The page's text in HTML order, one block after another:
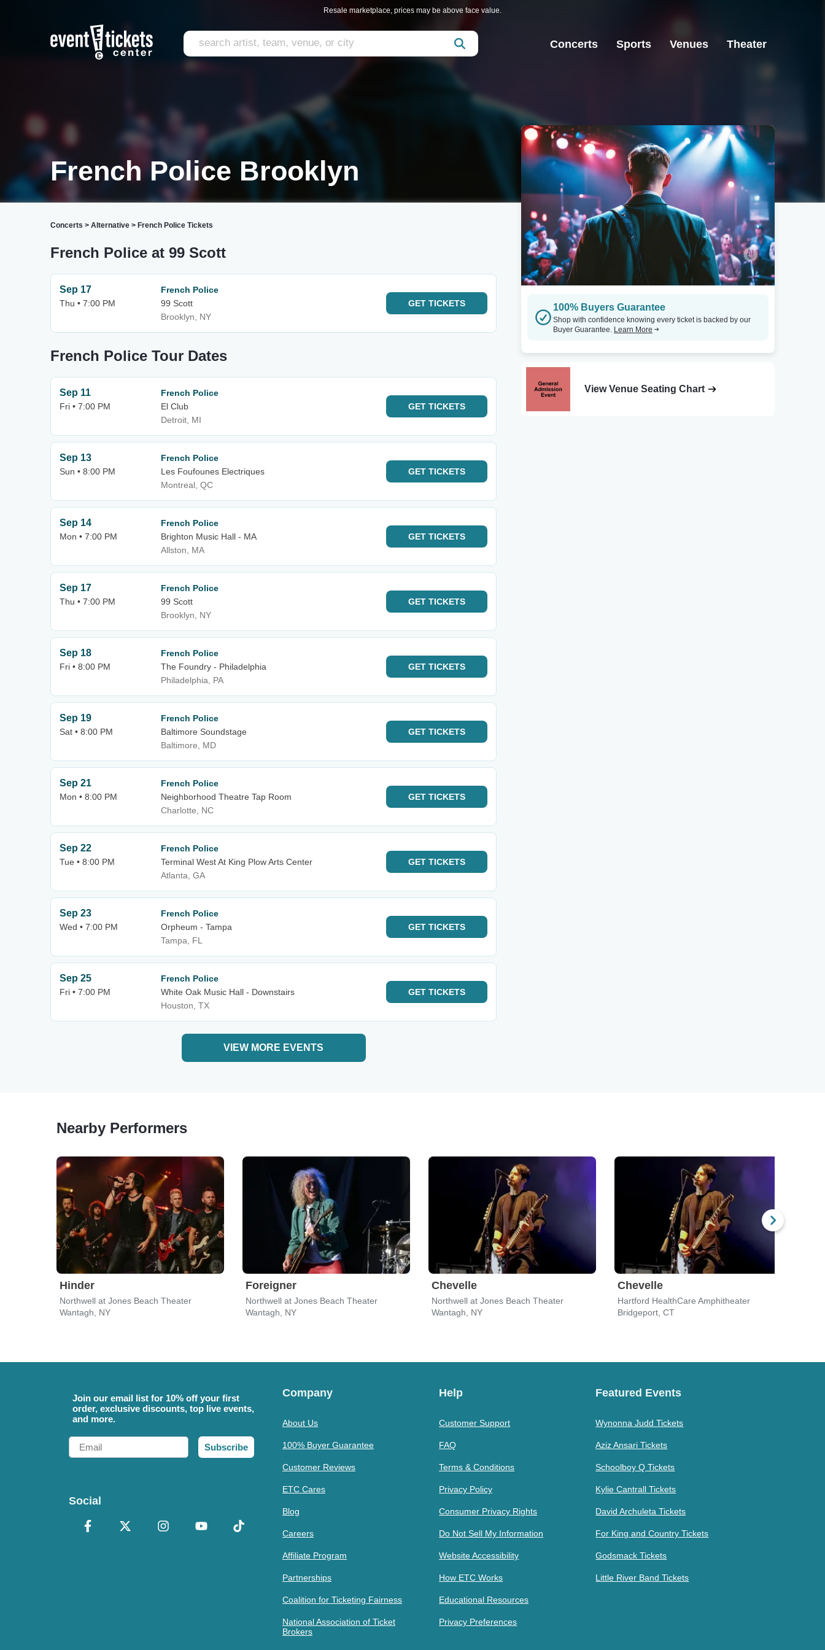
Resale marketplace, prices may be above face value.
Concerts Sports Venues Theater
French Police Brooklyn
Concerts > Alternative > French Police Tickets
French Police at 99 Scott
Sep 17
Thu • 7:00 PM
French Police
99 Scott
Brooklyn, NY
GET TICKETS
French Police Tour Dates
Sep 11
Fri • 7:00 PM
French Police
El Club
Detroit, MI
GET TICKETS
Sep 13
Sun • 8:00 PM
French Police
Les Foufounes Electriques
Montreal, QC
GET TICKETS
Sep 14
Mon • 7:00 PM
French Police
Brighton Music Hall - MA
Allston, MA
GET TICKETS
Sep 17
Thu • 7:00 PM
French Police
99 Scott
Brooklyn, NY
GET TICKETS
Sep 18
Fri • 8:00 PM
French Police
The Foundry - Philadelphia
Philadelphia, PA
GET TICKETS
Sep 19
Sat • 8:00 PM
French Police
Baltimore Soundstage
Baltimore, MD
GET TICKETS
Sep 21
Mon • 8:00 PM
French Police
Neighborhood Theatre Tap Room
Charlotte, NC
GET TICKETS
Sep 22
Tue • 8:00 PM
French Police
Terminal West At King Plow Arts Center
Atlanta, GA
GET TICKETS
Sep 23
Wed • 7:00 PM
French Police
Orpheum - Tampa
Tampa, FL
GET TICKETS
Sep 25
Fri • 7:00 PM
French Police
White Oak Music Hall - Downstairs
Houston, TX
GET TICKETS
VIEW MORE EVENTS
100% Buyers Guarantee
Shop with confidence knowing every ticket is backed by our
Buyer Guarantee. Learn More
View Venue Seating Chart
Nearby Performers
Hinder
Northwell at Jones Beach Theater
Wantagh, NY
Foreigner
Northwell at Jones Beach Theater
Wantagh, NY
Chevelle
Northwell at Jones Beach Theater
Wantagh, NY
Chevelle
Hartford HealthCare Amphitheater
Bridgeport, CT
Join our email list for 10% off your first
order, exclusive discounts, top live events,
and more.
Email
Subscribe
Social
Company
About Us
100% Buyer Guarantee
Customer Reviews
ETC Cares
Blog
Careers
Affiliate Program
Partnerships
Coalition for Ticketing Fairness
National Association of Ticket
Brokers
Help
Customer Support
FAQ
Terms & Conditions
Privacy Policy
Consumer Privacy Rights
Do Not Sell My Information
Website Accessibility
How ETC Works
Educational Resources
Privacy Preferences
Featured Events
Wynonna Judd Tickets
Aziz Ansari Tickets
Schoolboy Q Tickets
Kylie Cantrall Tickets
David Archuleta Tickets
For King and Country Tickets
Godsmack Tickets
Little River Band Tickets